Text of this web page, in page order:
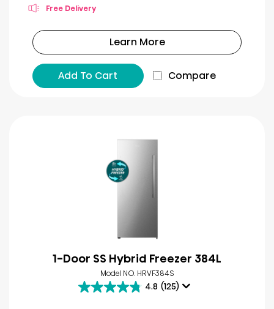
Free Delivery
Learn More
Add To Cart Compare
1-Door SS Hybrid Freezer 384L
Model NO. HRVF384S
4.8 (125)
4.8